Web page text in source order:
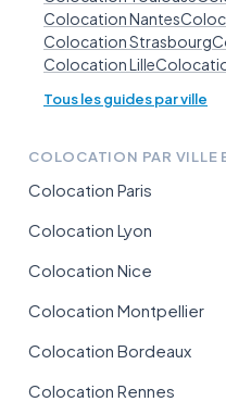
Colocation Nantes
Colocation Strasbourg
Colocation Lille
Tous les guides par ville
COLOCATION PAR VILLE
Colocation Paris
Colocation Lyon
Colocation Nice
Colocation Montpellier
Colocation Bordeaux
Colocation Rennes